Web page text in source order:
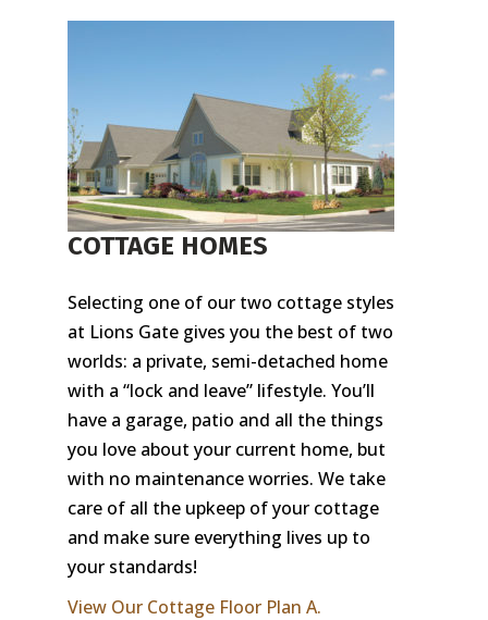
COTTAGE HOMES
Selecting one of our two cottage styles
at Lions Gate gives you the best of two
worlds: a private, semi-detached home
with a “lock and leave” lifestyle. You’ll
have a garage, patio and all the things
you love about your current home, but
with no maintenance worries. We take
care of all the upkeep of your cottage
and make sure everything lives up to
your standards!
View Our Cottage Floor Plan A.